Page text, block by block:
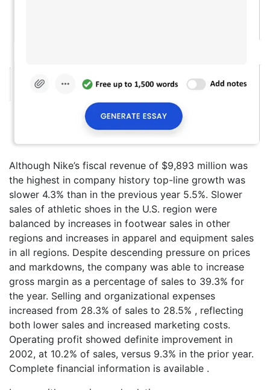
Although Nike’s fiscal revenue of $9,893 million was
the highest in company history top-line growth was
slower 4.3% than in the previous year 5.5%. Slower
sales of athletic shoes in the U.S. region were
balanced by increases in footwear sales in other
regions and increases in apparel and equipment sales
in all regions. Despite descending pressure on prices
and markdowns, the company was able to increase
gross margin as a percentage of sales to 39.3% for
the year. Selling and organizational expenses
increased from 28.3% of sales to 28.5% , reflecting
both lower sales and increased marketing costs.
Operating profit showed definite improvement in
2002, at 10.2% of sales, versus 9.3% in the prior year.
Complete financial information is available .